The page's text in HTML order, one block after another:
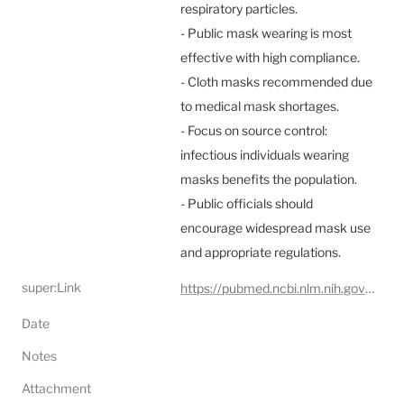
respiratory particles.
- Public mask wearing is most
effective with high compliance.
- Cloth masks recommended due
to medical mask shortages.
- Focus on source control:
infectious individuals wearing
masks benefits the population.
- Public officials should
encourage widespread mask use
and appropriate regulations.
super:Link https://pubmed.ncbi.nlm.nih.gov/33431650/
Date
Notes
Attachment